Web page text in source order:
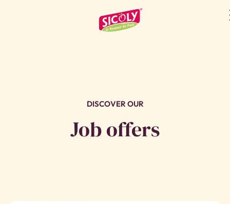
DISCOVER OUR
Job offers